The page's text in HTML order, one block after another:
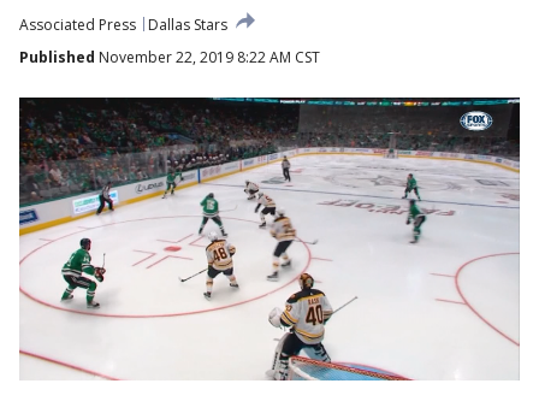
Associated Press
Dallas Stars
Published November 22, 2019 8:22 AM CST